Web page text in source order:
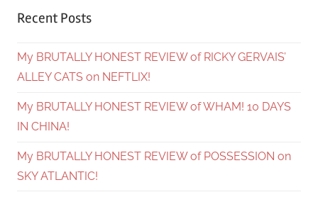
Recent Posts
My BRUTALLY HONEST REVIEW of RICKY GERVAIS’
ALLEY CATS on NEFTLIX!
My BRUTALLY HONEST REVIEW of WHAM! 10 DAYS
IN CHINA!
My BRUTALLY HONEST REVIEW of POSSESSION on
SKY ATLANTIC!